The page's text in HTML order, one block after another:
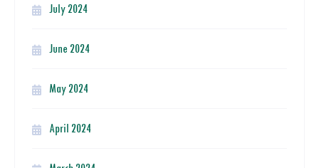
July 2024
June 2024
May 2024
April 2024